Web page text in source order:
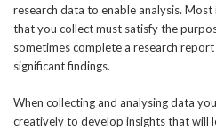
research data to enable analysis.
that you collect must satisfy the
sometimes complete a research
significant findings.
When collecting and analysing data
creatively to develop insights that will